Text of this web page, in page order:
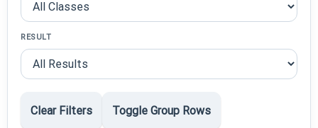
RESULT
Clear Filters Toggle Group Rows